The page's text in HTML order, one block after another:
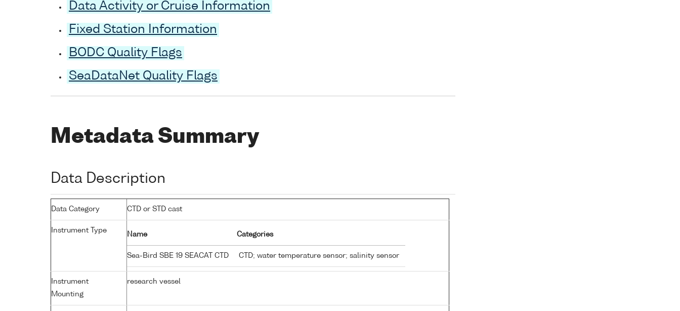
Data Activity or Cruise Information
Fixed Station Information
BODC Quality Flags
SeaDataNet Quality Flags
Metadata Summary
Data Description
Data Category CTD or STD cast
Instrument Type
Name Categories
Sea-Bird SBE 19 SEACAT CTD CTD; water temperature sensor; salinity sensor
Instrument
Mounting
research vessel